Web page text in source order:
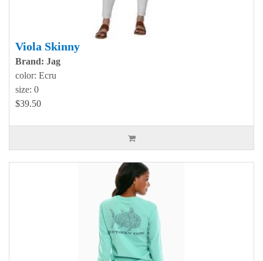
Viola Skinny
Brand: Jag
color: Ecru
size: 0
$39.50